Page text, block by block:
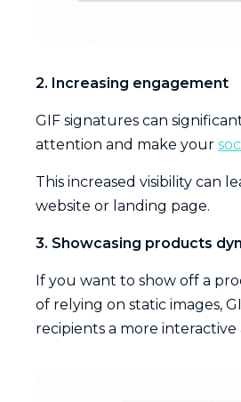
2. Increasing engagement
GIF signatures can
attention and make your
This increased visibility can
website or landing page.
3. Showcasing products
If you want to show off a
of relying on static images,
recipients a more